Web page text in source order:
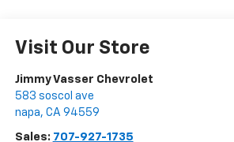
Visit Our Store
Jimmy Vasser Chevrolet
583 soscol ave
napa, CA 94559
Sales: 707-927-1735